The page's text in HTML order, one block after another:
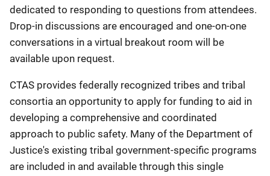
dedicated to responding to questions from attendees.
Drop-in discussions are encouraged and one-on-one
conversations in a virtual breakout room will be
available upon request.
CTAS provides federally recognized tribes and tribal
consortia an opportunity to apply for funding to aid in
developing a comprehensive and coordinated
approach to public safety. Many of the Department of
Justice's existing tribal government-specific programs
are included in and available through this single